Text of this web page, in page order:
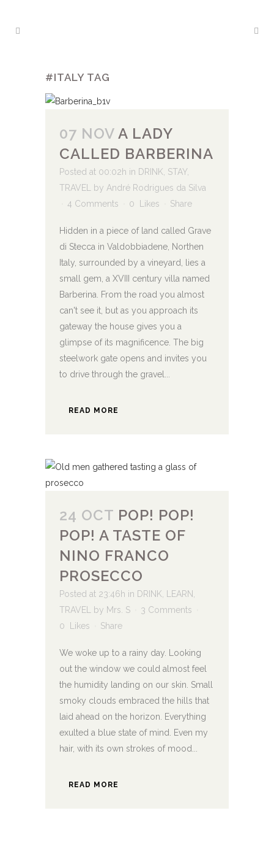
#ITALY TAG
07 NOV A LADY
CALLED BARBERINA
Posted at 00:02h in DRINK STAY,
TRAVEL
by André Rodrigues da Silva
4 Comments
0 Likes Share
Hidden in a piece of land called Grave
di Stecca in Valdobbiadene, Northen
Italy, surrounded by a vineyard, lies a
small gem, a XVIII century villa named
Barberina. From the road you almost
can't see it, but as you approach its
gateway the house gives you a
glimpse of its magnificence. The big
steelwork gate opens and invites you
to drive through the gravel...
READ MORE
24 OCT POP! POP!
POP! A TASTE OF
NINO FRANCO
PROSECCO
Posted at 23:46h in DRINK LEARN
TRAVEL
by Mrs. S
3 Comments
0
Likes Share
We woke up to a rainy day. Looking
out the window we could almost feel
the humidity landing on our skin. Small
smoky clouds embraced the hills that
laid ahead on the horizon. Everything
exulted a blue state of mind. Even my
hair, with its own strokes of mood...
READ MORE